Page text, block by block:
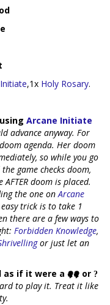
,1x Holy Rosary.
Arcane Initiate
advance anyway. For
agenda. Her doom
so while you go
game checks doom,
doom is placed.
the one onArcane
trick is to take 1
there are a few ways to
Forbidden Knowledge,
or just let an
as if it were a
or
to play it. Treat it like